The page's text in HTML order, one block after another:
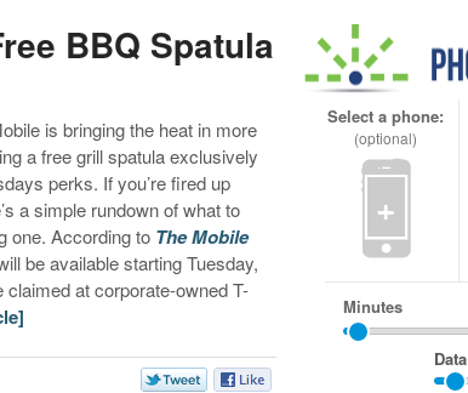
BBQ Spatula
is bringing the heat in more
a free grill spatula exclusively
perks. If you’re fired up
a simple rundown of what to
one. According to The Mobile
be available starting Tuesday,
at corporate-owned T-
Select a phone:
(optional)
+
Minutes
Data